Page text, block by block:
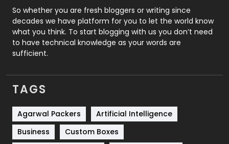
Roofing
Security
1
SEO
Services
Shopping
Software Development
So whether you are fresh bloggers or writing since
decades we have platform for you to let the world know
what you think. To start blogging with us you don’t need
to have technical knowledge as your words are
sufficient.
TAGS
Agarwal Packers
Artificial Intelligence
Business
Custom Boxes